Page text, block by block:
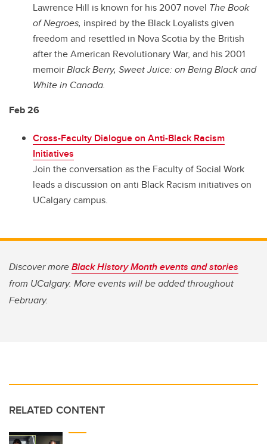
Lawrence Hill is known for his 2007 novel The Book
of Negroes, inspired by the Black Loyalists given
freedom and resettled in Nova Scotia by the British
after the American Revolutionary War, and his 2001
memoirBlack Berry, Sweet Juice: on Being Black and
White in Canada.
Feb 26
Cross-Faculty Dialogue on Anti-Black Racism
Initiatives
Join the conversation as the Faculty of Social Work
leads a discussion on anti Black Racism initiatives on
UCalgary campus.
Discover moreBlack History Month events and stories
from UCalgary. More events will be added throughout
February.
RELATED CONTENT